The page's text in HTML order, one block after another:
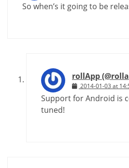
So when’s it going to be
rollApp
2014-01-03 at
Support for Android is
tuned!